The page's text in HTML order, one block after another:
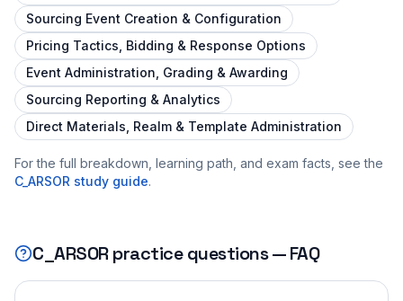
Sourcing Event Creation & Configuration
Pricing Tactics, Bidding & Response Options
Event Administration, Grading & Awarding
Sourcing Reporting & Analytics
Direct Materials, Realm & Template Administration
For the full breakdown, learning path, and exam facts, see the
C_ARSOR study guide.
C_ARSORpractice questions — FAQ